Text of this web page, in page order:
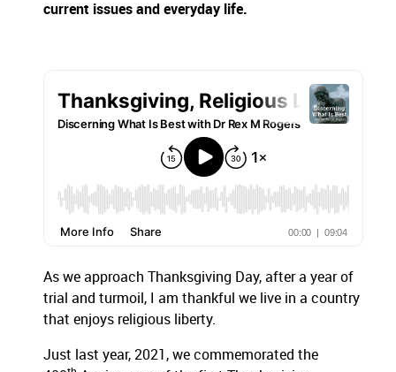
current issues and everyday life.
As we approach Thanksgiving Day, after a year of
trial and turmoil, I am thankful we live in a country
that enjoys religious liberty.
Just last year, 2021, we commemorated the